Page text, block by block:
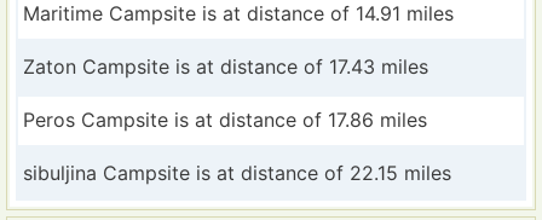
Maritime Campsite is at distance of 14.91 miles
Zaton Campsite is at distance of 17.43 miles
Peros Campsite is at distance of 17.86 miles
sibuljina Campsite is at distance of 22.15 miles